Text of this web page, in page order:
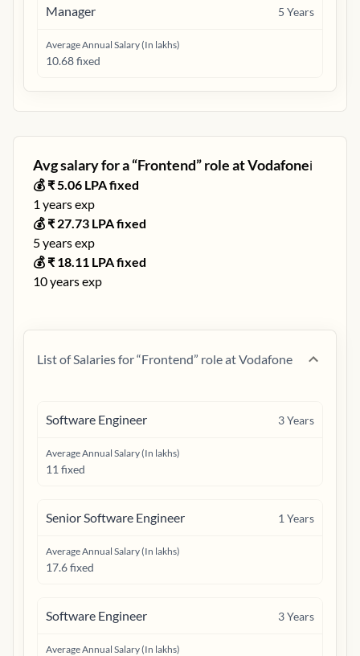
Manager 5 Years
Average Annual Salary (In lakhs)
10.68 fixed
Avg salary for a “Frontend” role atVodafoneℹ️
💰 ₹5.06 LPA fixed
1 years exp
💰 ₹ 27.73 LPA fixed
5years exp
💰 ₹ 18.11 LPA fixed
10years exp
List of Salaries for “Frontend” role atVodafone
Software Engineer 3Years
Average Annual Salary (In lakhs)
11 fixed
Senior Software Engineer 1 Years
Average Annual Salary (In lakhs)
17.6 fixed
Software Engineer 3Years
Average Annual Salary (In lakhs)